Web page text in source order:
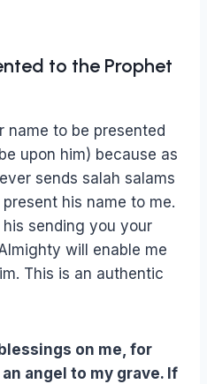
to the Prophet
name to be presented
upon him) because as
sends salah salams
his name to me.
sending you your
will enable me
This is an authentic
on me, for
angel to my grave. If